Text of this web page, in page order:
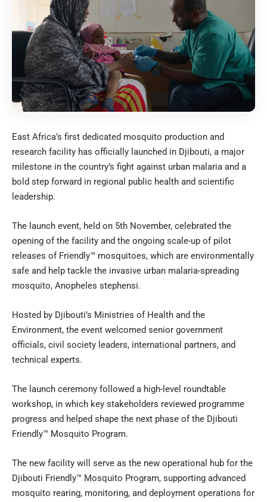
East Africa’s first dedicated mosquito production and
research facility has officially launched in Djibouti, a major
milestone in the country’s fight against urban malaria and a
bold step forward in regional public health and scientific
leadership.
The launch event, held on 5th November, celebrated the
opening of the facility and the ongoing scale-up of pilot
releases of Friendly™ mosquitoes, which are environmentally
safe and help tackle the invasive urban malaria-spreading
mosquito, Anopheles stephensi.
Hosted by Djibouti’s Ministries of Health and the
Environment, the event welcomed senior government
officials, civil society leaders, international partners, and
technical experts.
The launch ceremony followed a high-level roundtable
workshop, in which key stakeholders reviewed programme
progress and helped shape the next phase of the Djibouti
Friendly™ Mosquito Program.
The new facility will serve as the new operational hub for the
Djibouti Friendly™ Mosquito Program, supporting advanced
mosquito rearing, monitoring, and deployment operations for